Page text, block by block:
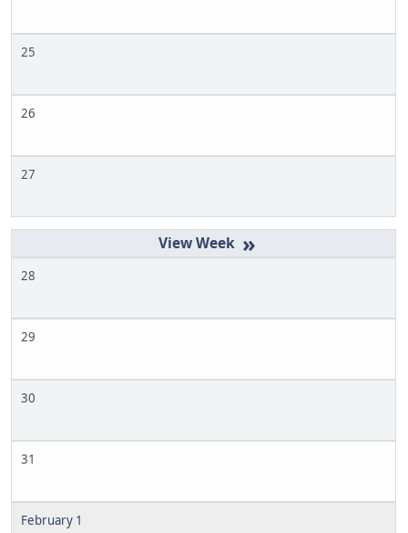
25
26
27
»
28
29
30
31
February 1